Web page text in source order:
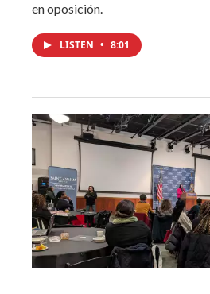
en oposición.
LISTEN • 8:01